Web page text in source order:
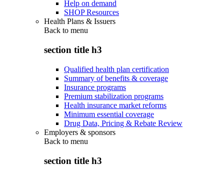
Help on demand
SHOP Resources
Health Plans & Issuers
Back to menu
section title h3
Qualified health plan certification
Summary of benefits & coverage
Insurance programs
Premium stabilization programs
Health insurance market reforms
Minimum essential coverage
Drug Data, Pricing & Rebate Review
Employers & sponsors
Back to menu
section title h3